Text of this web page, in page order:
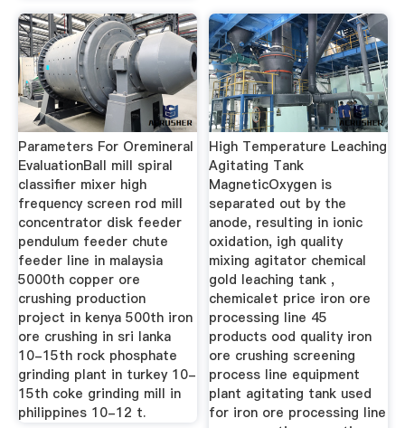
Parameters For Oremineral
EvaluationBall mill spiral
classifier mixer high
frequency screen rod mill
concentrator disk feeder
pendulum feeder chute
feeder line in malaysia
5000th copper ore
crushing production
project in kenya 500th iron
ore crushing in sri lanka
10-15th rock phosphate
grinding plant in turkey 10-
15th coke grinding mill in
philippines 10-12 t.
High Temperature Leaching
Agitating Tank
MagneticOxygen is
separated out by the
anode, resulting in ionic
oxidation, igh quality
mixing agitator chemical
gold leaching tank ,
chemicalet price iron ore
processing line 45
products ood quality iron
ore crushing screening
process line equipment
plant agitating tank used
for iron ore processing line